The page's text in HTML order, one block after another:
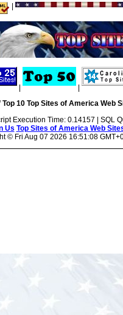
| |
10 Top Sites of America Web
Execution Time: 0.14157 | SQL
Us Top Sites of America Web
© Fri Aug 07 2026 16:51:08